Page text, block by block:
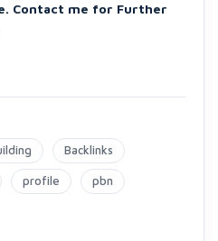
Contact me for Further
Backlinks
profile pbn